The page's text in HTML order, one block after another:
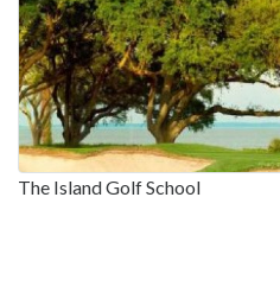
The Island Golf School